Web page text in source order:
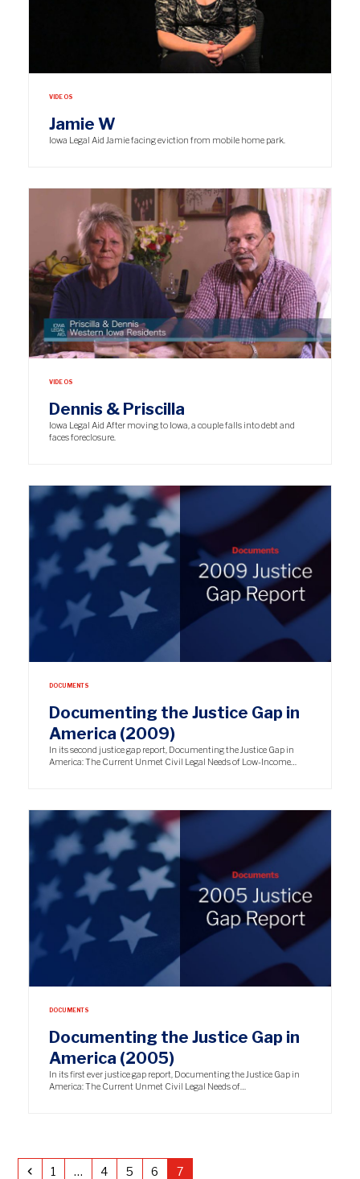
VIDEOS
Jamie W
Iowa Legal Aid Jamie facing eviction from mobile home park.
VIDEOS
Dennis & Priscilla
Iowa Legal Aid After moving to Iowa, a couple falls into debt and
faces foreclosure.
DOCUMENTS
Documenting the Justice Gap in
America (2009)
In its second justice gap report, Documenting the Justice Gap in
America: The Current Unmet Civil Legal Needs of Low-Income…
DOCUMENTS
Documenting the Justice Gap in
America (2005)
In its first ever justice gap report, Documenting the Justice Gap in
America: The Current Unmet Civil Legal Needs of…
Previous
Page
1 … Page
4 Page
5 Page
6 Page
7